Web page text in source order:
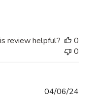
review helpful?
0
0
04/06/24